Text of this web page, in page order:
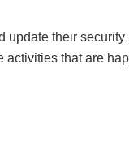
their
activities that are